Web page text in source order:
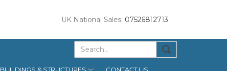
UK National Sales: 07526812713